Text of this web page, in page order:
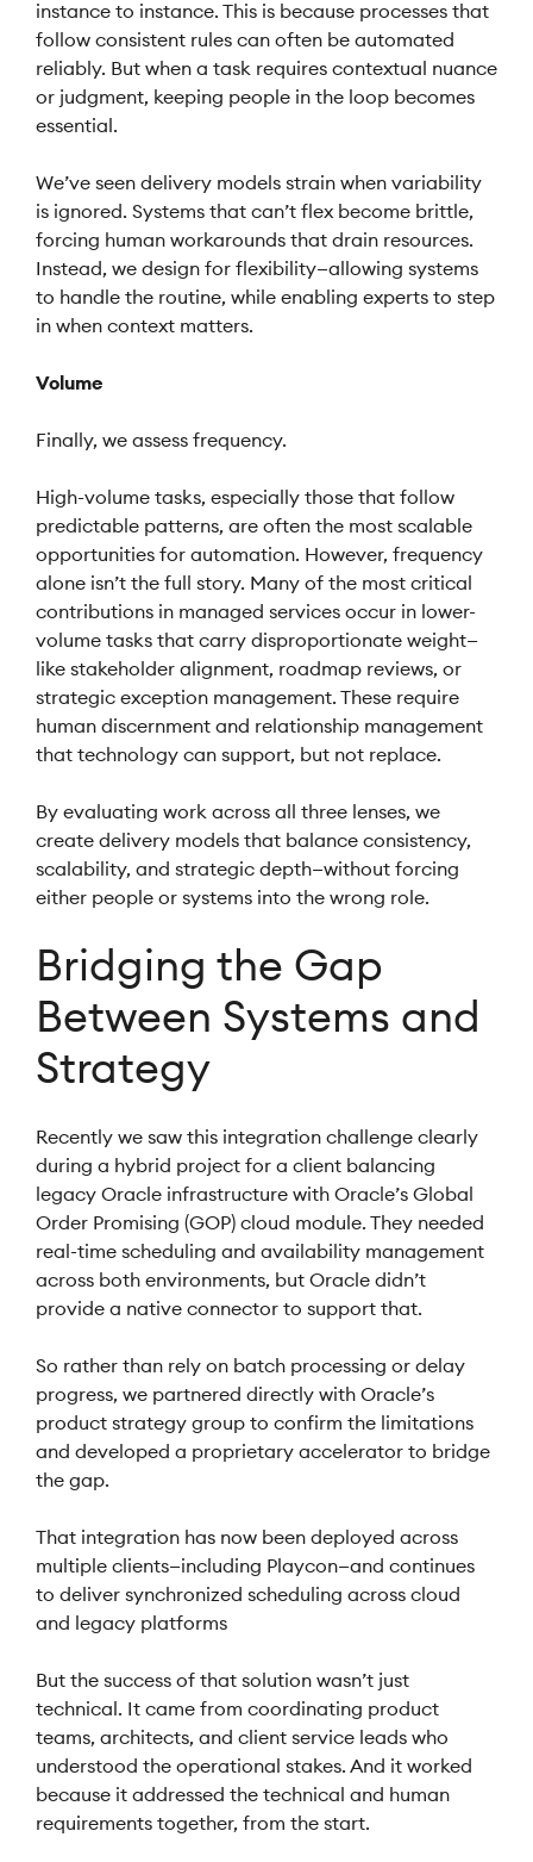
instance to instance. This is because processes that
follow consistent rules can often be automated
reliably. But when a task requires contextual nuance
or judgment, keeping people in the loop becomes
essential.
We’ve seen delivery models strain when variability
is ignored. Systems that can’t flex become brittle,
forcing human workarounds that drain resources.
Instead, we design for flexibility—allowing systems
to handle the routine, while enabling experts to step
in when context matters.
Volume
Finally, we assess frequency.
High-volume tasks, especially those that follow
predictable patterns, are often the most scalable
opportunities for automation. However, frequency
alone isn’t the full story. Many of the most critical
contributions in managed services occur in lower-
volume tasks that carry disproportionate weight—
like stakeholder alignment, roadmap reviews, or
strategic exception management. These require
human discernment and relationship management
that technology can support, but not replace.
By evaluating work across all three lenses, we
create delivery models that balance consistency,
scalability, and strategic depth—without forcing
either people or systems into the wrong role.
Bridging the Gap
Between Systems and
Strategy
Recently we saw this integration challenge clearly
during a hybrid project for a client balancing
legacy Oracle infrastructure with Oracle’s Global
Order Promising (GOP) cloud module. They needed
real-time scheduling and availability management
across both environments, but Oracle didn’t
provide a native connector to support that.
So rather than rely on batch processing or delay
progress, we partnered directly with Oracle’s
product strategy group to confirm the limitations
and developed a proprietary accelerator to bridge
the gap.
That integration has now been deployed across
multiple clients—including Playcon—and continues
to deliver synchronized scheduling across cloud
and legacy platforms
But the success of that solution wasn’t just
technical. It came from coordinating product
teams, architects, and client service leads who
understood the operational stakes. And it worked
because it addressed the technical and human
requirements together, from the start.